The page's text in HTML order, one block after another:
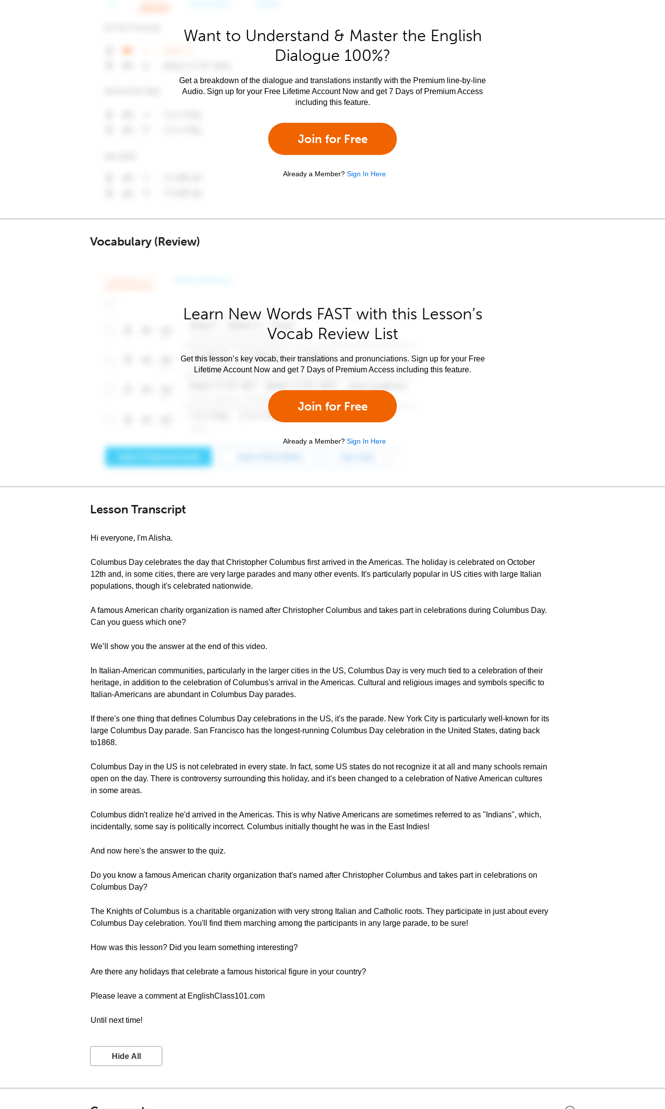
Want to Understand & Master the English
Dialogue 100%?
Get a breakdown of the dialogue and translations instantly with the Premium line-by-line
Audio. Sign up for your Free Lifetime Account Now and get 7 Days of Premium Access
including this feature.
Join for Free
Already a Member? Sign In Here
Vocabulary (Review)
Learn New Words FAST with this Lesson’s
Vocab Review List
Get this lesson’s key vocab, their translations and pronunciations. Sign up for your Free
Lifetime Account Now and get 7 Days of Premium Access including this feature.
Join for Free
Already a Member? Sign In Here
Lesson Transcript
Hi everyone, I'm Alisha.
Columbus Day celebrates the day that Christopher Columbus first arrived in the Americas. The holiday is celebrated on October
12th and, in some cities, there are very large parades and many other events. It's particularly popular in US cities with large Italian
populations, though it's celebrated nationwide.
A famous American charity organization is named after Christopher Columbus and takes part in celebrations during Columbus Day.
Can you guess which one?
We’ll show you the answer at the end of this video.
In Italian-American communities, particularly in the larger cities in the US, Columbus Day is very much tied to a celebration of their
heritage, in addition to the celebration of Columbus's arrival in the Americas. Cultural and religious images and symbols specific to
Italian-Americans are abundant in Columbus Day parades.
If there's one thing that defines Columbus Day celebrations in the US, it's the parade. New York City is particularly well-known for its
large Columbus Day parade. San Francisco has the longest-running Columbus Day celebration in the United States, dating back
to1868.
Columbus Day in the US is not celebrated in every state. In fact, some US states do not recognize it at all and many schools remain
open on the day. There is controversy surrounding this holiday, and it's been changed to a celebration of Native American cultures
in some areas.
Columbus didn't realize he'd arrived in the Americas. This is why Native Americans are sometimes referred to as "Indians", which,
incidentally, some say is politically incorrect. Columbus initially thought he was in the East Indies!
And now here's the answer to the quiz.
Do you know a famous American charity organization that's named after Christopher Columbus and takes part in celebrations on
Columbus Day?
The Knights of Columbus is a charitable organization with very strong Italian and Catholic roots. They participate in just about every
Columbus Day celebration. You'll find them marching among the participants in any large parade, to be sure!
How was this lesson? Did you learn something interesting?
Are there any holidays that celebrate a famous historical figure in your country?
Please leave a comment at EnglishClass101.com
Until next time!
Hide All